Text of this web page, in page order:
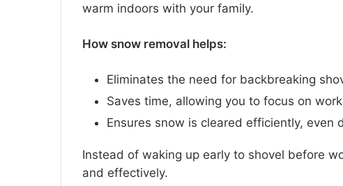
warm indoors with your family.
How snow removal helps:
Eliminates the need for backbreaking
Saves time, allowing you to focus on
Ensures snow is cleared efficiently, even
Instead of waking up early to shovel before
and effectively.